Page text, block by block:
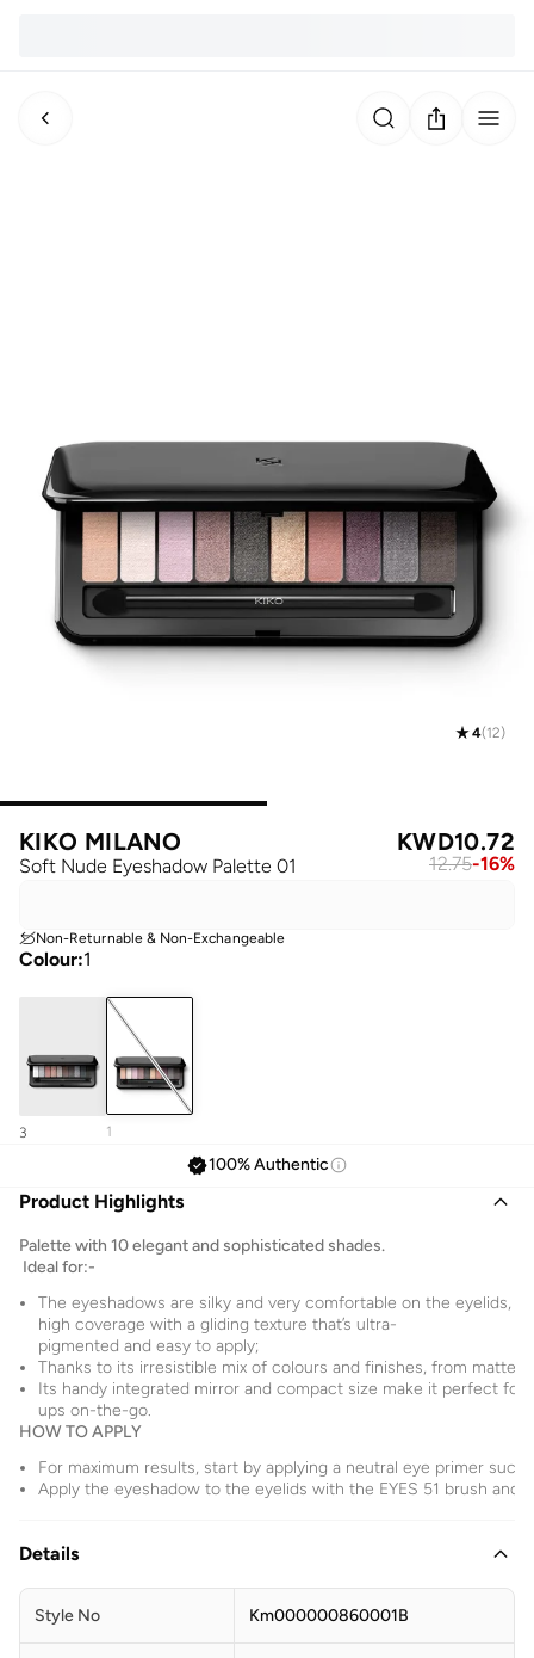
4(12)
KIKO MILANO
Soft Nude Eyeshadow Palette 01
KWD10.72
12.75-16%
Non-Returnable & Non-Exchangeable
Colour:1
3 1
100% Authentic
Product Highlights
Palette with 10 elegant and sophisticated shades.
Ideal for:-
The eyeshadows are silky and very comfortable on the eyelids,
high coverage with a gliding texture that’s ultra-
pigmented and easy to apply;
Thanks to its irresistible mix of colours and finishes, from matte
Its handy integrated mirror and compact size make it perfect for
ups on-the-go.
HOW TO APPLY
For maximum results, start by applying a neutral eye primer such
Apply the eyeshadow to the eyelids with the EYES 51 brush and
Details
Style No Km000000860001B